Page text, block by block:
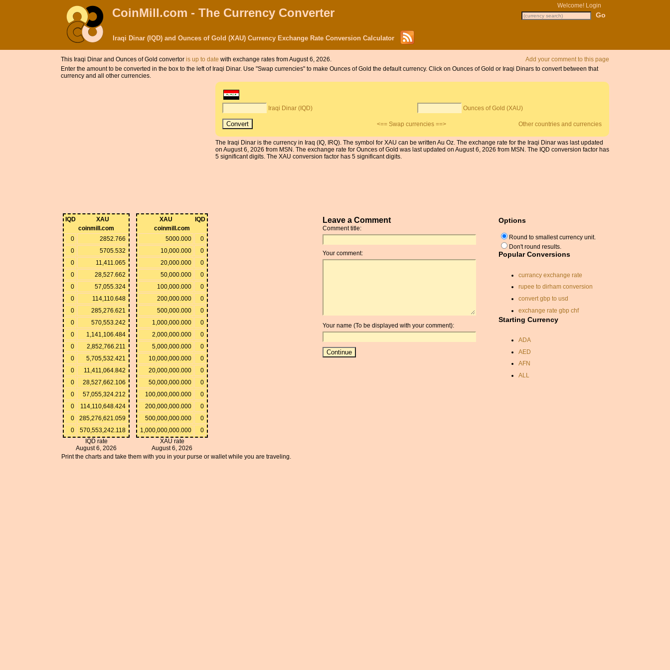
CoinMill.com - The Currency Converter
Welcome! Login
Iraqi Dinar (IQD) and Ounces of Gold (XAU) Currency Exchange Rate Conversion Calculator
Add your comment to this page
This Iraqi Dinar and Ounces of Gold convertor is up to date with exchange rates from August 6, 2026.
Enter the amount to be converted in the box to the left of Iraqi Dinar. Use "Swap currencies" to make Ounces of Gold the default currency. Click on Ounces of Gold or Iraqi Dinars to convert between that
currency and all other currencies.
Iraqi Dinar (IQD) Ounces of Gold (XAU)
<== Swap currencies ==> Other countries and currencies
The Iraqi Dinar is the currency in Iraq (IQ, IRQ). The symbol for XAU can be written Au Oz. The exchange rate for the Iraqi Dinar was last updated
on August 6, 2026 from MSN. The exchange rate for Ounces of Gold was last updated on August 6, 2026 from MSN. The IQD conversion factor has
5 significant digits. The XAU conversion factor has 5 significant digits.
IQD
XAU
coinmill.com
0
2852.766
0
5705.532
0
11,411.065
0
28,527.662
0
57,055.324
0
114,110.648
0
285,276.621
0
570,553.242
0
1,141,106.484
0
2,852,766.211
0
5,705,532.421
0
11,411,064.842
0
28,527,662.106
0
57,055,324.212
0
114,110,648.424
0
285,276,621.059
0
570,553,242.118
IQD rate
August 6, 2026
XAU
IQD
coinmill.com
5000.000
0
10,000.000
0
20,000.000
0
50,000.000
0
100,000.000
0
200,000.000
0
500,000.000
0
1,000,000.000
0
2,000,000.000
0
5,000,000.000
0
10,000,000.000
0
20,000,000.000
0
50,000,000.000
0
100,000,000.000
0
200,000,000.000
0
500,000,000.000
0
1,000,000,000.000
0
XAU rate
August 6, 2026
Print the charts and take them with you in your purse or wallet while you are traveling.
Leave a Comment
Comment title:
Your comment:
Your name (To be displayed with your comment):
Options
Round to smallest currency unit.
Don't round results.
Popular Conversions
currancy exchange rate
rupee to dirham conversion
convert gbp to usd
exchange rate gbp chf
sterling to dollars
aud to usd rate
dirham to usd
budapest currency
us dollar sterling
Starting Currency
ADA
AED
AFN
ALL